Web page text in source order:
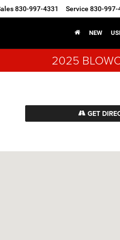
830-997-4331 Service 830-997-
NEW
2025
GET